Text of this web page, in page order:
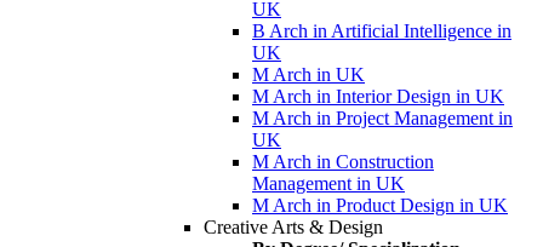
UK
B Arch in Artificial Intelligence in
UK
M Arch in UK
M Arch in Interior Design in UK
M Arch in Project Management in
UK
M Arch in Construction
Management in UK
M Arch in Product Design in UK
Creative Arts & Design